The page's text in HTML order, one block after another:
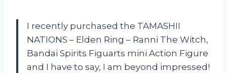
I recently purchased the TAMASHII
NATIONS – Elden Ring – Ranni The Witch,
Bandai Spirits Figuarts mini Action Figure
and I have to say, I am beyond impressed!